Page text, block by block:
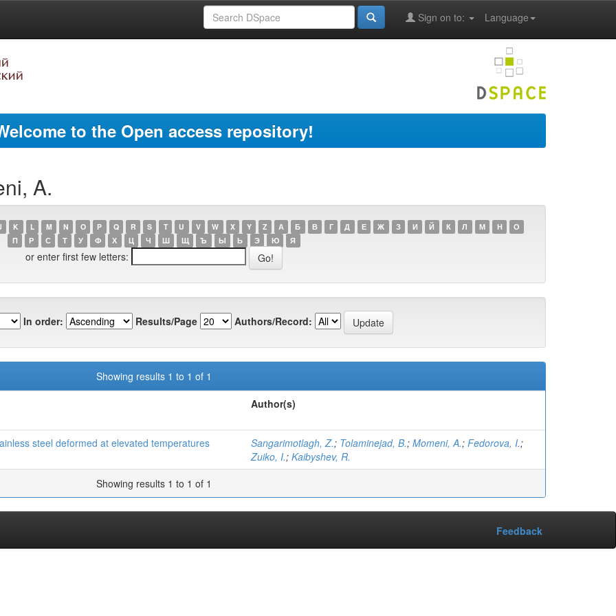
Language
Sign on to:
to the Open access repository!
A.
K L M N O P Q R S T U V W X Y Z А Б В Г Д Е Ж З И Й К Л М Н
О
П
Р С Т У Ф Х Ц Ч Ш Щ Ъ Ы Ь Э Ю Я
or enter first few letters:
In order: Results/Page Authors/Record:
Showing results 1 to 1 of 1
Author(s)
steel deformed at elevated temperatures Sangarimotlagh, Z.; Tolaminejad, B.; Momeni, A.; Fedorova, I.;
Zuiko, I.; Kaibyshev, R.
Showing results 1 to 1 of 1
Feedback